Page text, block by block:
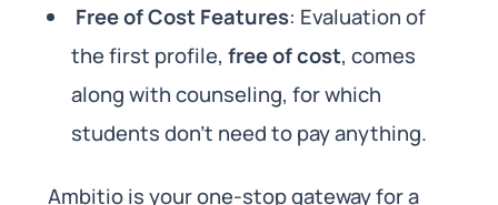
Free of Cost Features: Evaluation of
the first profile,free of cost, comes
along with counseling, for which
students don’t need to pay anything.
Ambitio is your one-stop gateway for a